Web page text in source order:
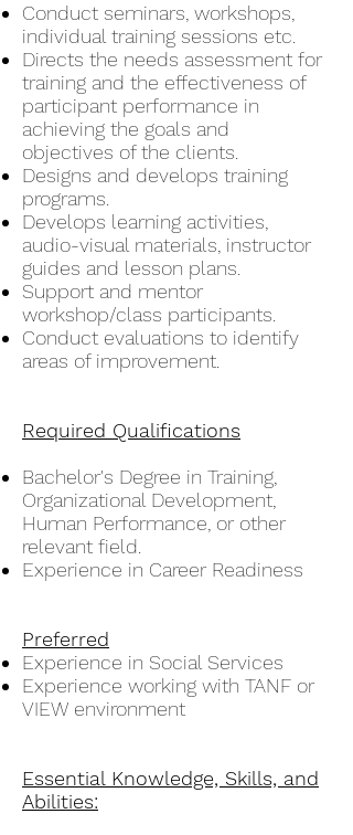
Conduct seminars, workshops,
individual training sessions etc.
Directs the needs assessment for
training and the effectiveness of
participant performance in
achieving the goals and
objectives of the clients.
Designs and develops training
programs.
Develops learning activities,
audio-visual materials, instructor
guides and lesson plans.
Support and mentor
workshop/class participants.
Conduct evaluations to identify
areas of improvement.
Required Qualifications
Bachelor's Degree in Training,
Organizational Development,
Human Performance, or other
relevant field.
Experience in Career Readiness
Preferred
Experience in Social Services
Experience working with TANF or
VIEW environment
Essential Knowledge, Skills, and
Abilities: